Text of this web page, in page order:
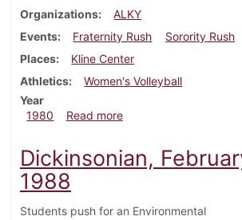
Organizations
ALKY
Events
Fraternity Rush
Sorority Rush
Places
Kline Center
Athletics
Women's Volleyball
Year
1980
Read moreabout Dickinsonian,
Dickinsonian,
1988
Students push for an Environmental